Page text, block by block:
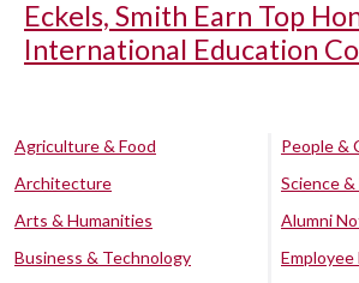
Eckels, Smith Earn Top
International Education
Agriculture & Food
Architecture
Arts & Humanities
Business & Technology
People &
Science
Alumni